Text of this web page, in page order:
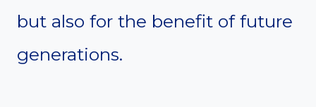
but also for the benefit of future
generations.